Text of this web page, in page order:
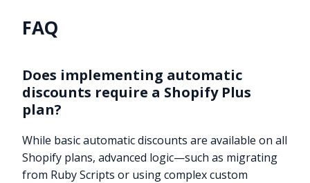
FAQ
Does implementing automatic
discounts require a Shopify Plus
plan?
While basic automatic discounts are available on all
Shopify plans, advanced logic—such as migrating
from Ruby Scripts or using complex custom